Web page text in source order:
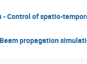
- Control of spatio-
propagation